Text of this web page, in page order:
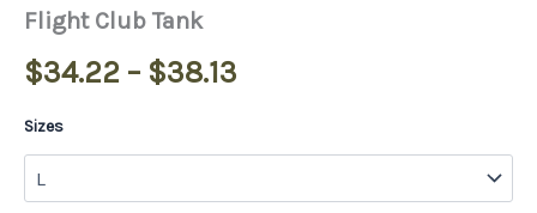
Flight Club Tank
$34.22 – $38.13
Sizes